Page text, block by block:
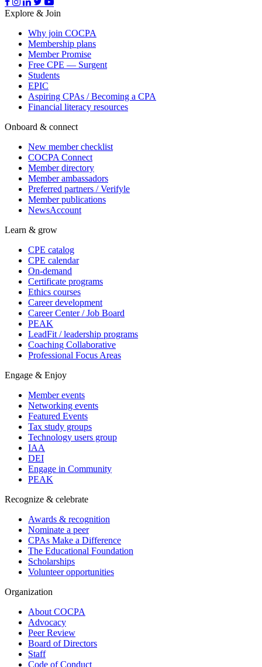
Explore & Join
Why join COCPA
Membership plans
Member Promise
Free CPE — Surgent
Students
EPIC
Aspiring CPAs / Becoming a CPA
Financial literacy resources
Onboard & connect
New member checklist
COCPA Connect
Member directory
Member ambassadors
Preferred partners / Verifyle
Member publications
NewsAccount
Learn & grow
CPE catalog
CPE calendar
On-demand
Certificate programs
Ethics courses
Career development
Career Center / Job Board
PEAK
LeadFit / leadership programs
Coaching Collaborative
Professional Focus Areas
Engage & Enjoy
Member events
Networking events
Featured Events
Tax study groups
Technology users group
IAA
DEI
Engage in Community
PEAK
Recognize & celebrate
Awards & recognition
Nominate a peer
CPAs Make a Difference
The Educational Foundation
Scholarships
Volunteer opportunities
Organization
About COCPA
Advocacy
Peer Review
Board of Directors
Staff
Code of Conduct